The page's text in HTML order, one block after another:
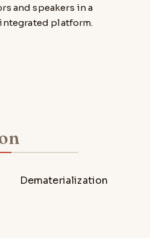
and speakers in a
platform.